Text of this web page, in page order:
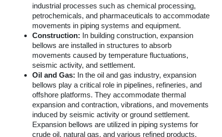
industrial processes such as chemical processing,
petrochemicals, and pharmaceuticals to accommodate
movements in piping systems and equipment.
Construction: In building construction, expansion
bellows are installed in structures to absorb
movements caused by temperature fluctuations,
seismic activity, and settlement.
Oil and Gas: In the oil and gas industry, expansion
bellows play a critical role in pipelines, refineries, and
offshore platforms. They accommodate thermal
expansion and contraction, vibrations, and movements
induced by seismic activity or ground settlement.
Expansion bellows are utilized in piping systems for
crude oil, natural gas, and various refined products,